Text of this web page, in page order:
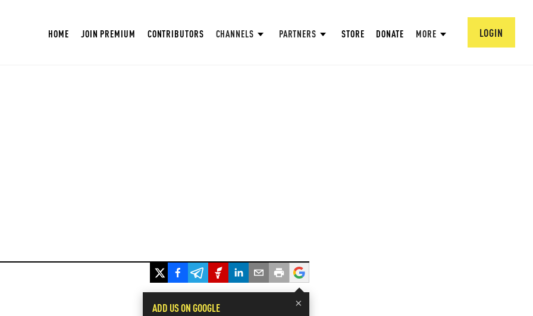
HOME JOIN PREMIUM CONTRIBUTORS CHANNELS PARTNERS STORE DONATE MORE LOGIN
×
ADD US ON GOOGLE